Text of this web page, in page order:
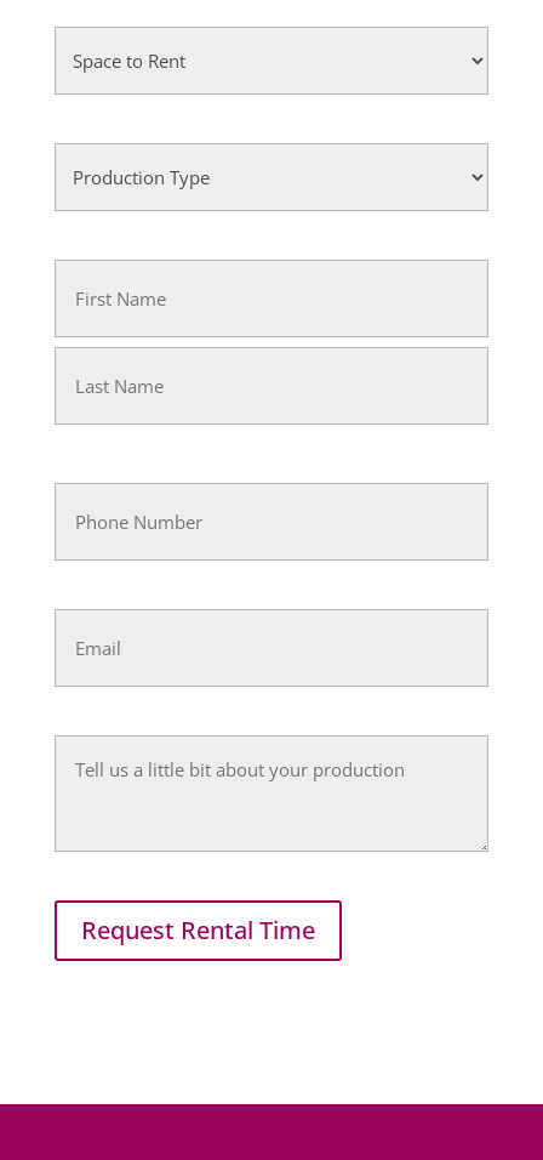
Day
Space
to
Rent
Production
Type
Name
(Required)
First
Phone
(Required)
Email
(Required)
Untitled